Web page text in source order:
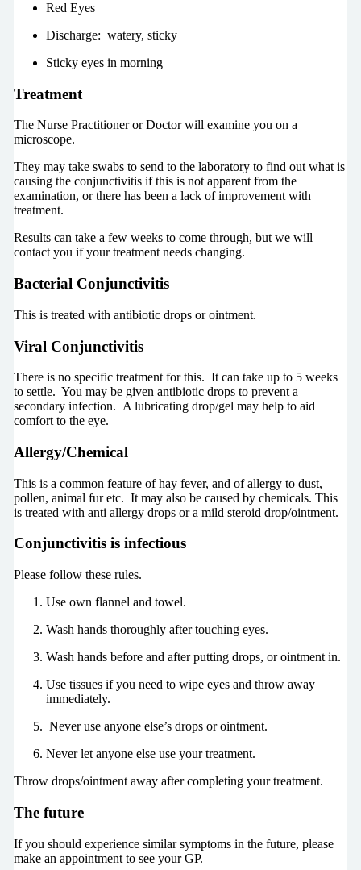
Red Eyes
Discharge: watery, sticky
Sticky eyes in morning
Treatment
The Nurse Practitioner or Doctor will examine you on a
microscope.
They may take swabs to send to the laboratory to find out what is
causing the conjunctivitis if this is not apparent from the
examination, or there has been a lack of improvement with
treatment.
Results can take a few weeks to come through, but we will
contact you if your treatment needs changing.
Bacterial Conjunctivitis
This is treated with antibiotic drops or ointment.
Viral Conjunctivitis
There is no specific treatment for this. It can take up to 5 weeks
to settle. You may be given antibiotic drops to prevent a
secondary infection. A lubricating drop/gel may help to aid
comfort to the eye.
Allergy/Chemical
This is a common feature of hay fever, and of allergy to dust,
pollen, animal fur etc. It may also be caused by chemicals. This
is treated with anti allergy drops or a mild steroid drop/ointment.
Conjunctivitis is infectious
Please follow these rules.
Use own flannel and towel.
Wash hands thoroughly after touching eyes.
Wash hands before and after putting drops, or ointment in.
Use tissues if you need to wipe eyes and throw away
immediately.
Never use anyone else’s drops or ointment.
Never let anyone else use your treatment.
Throw drops/ointment away after completing your treatment.
The future
If you should experience similar symptoms in the future, please
make an appointment to see your GP.